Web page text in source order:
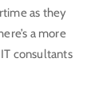
as they
a more
consultants